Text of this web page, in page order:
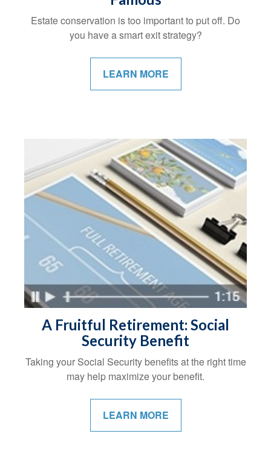
Estate conservation is too important to put off. Do
you have a smart exit strategy?
LEARN MORE
A Fruitful Retirement: Social
Security Benefit
Taking your Social Security benefits at the right time
may help maximize your benefit.
LEARN MORE